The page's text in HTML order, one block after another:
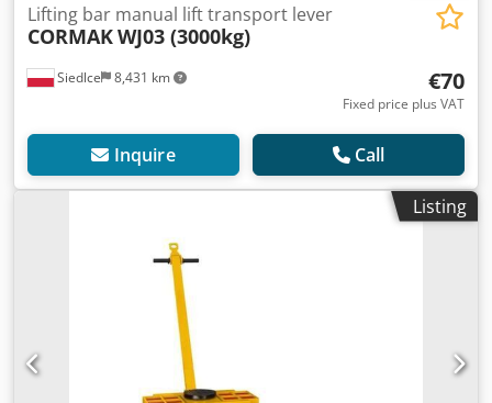
Siedlce 8,431 km
Lifting bar manual lift transport lever
CORMAKWJ03 (3000kg)
€70
Fixed price plus VAT
Inquire Call
Listing